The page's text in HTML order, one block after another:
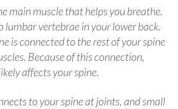
main muscle that helps you breathe.
lumbar vertebrae in your lower back.
is connected to the rest of your spine
Because of this connection,
affects your spine.
to your spine at joints, and small